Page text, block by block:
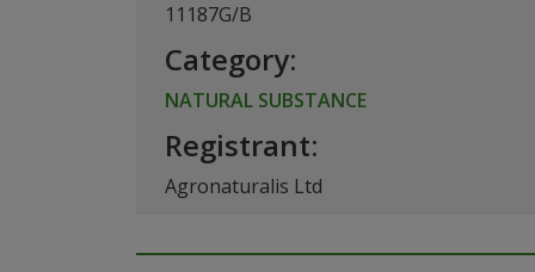
11187G/B
Category:
NATURAL SUBSTANCE
Registrant:
Agronaturalis Ltd